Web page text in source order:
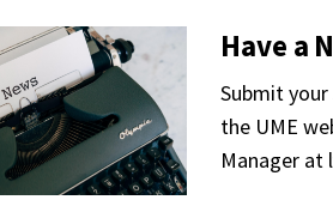
Have a
Submit
the UME
Manager at